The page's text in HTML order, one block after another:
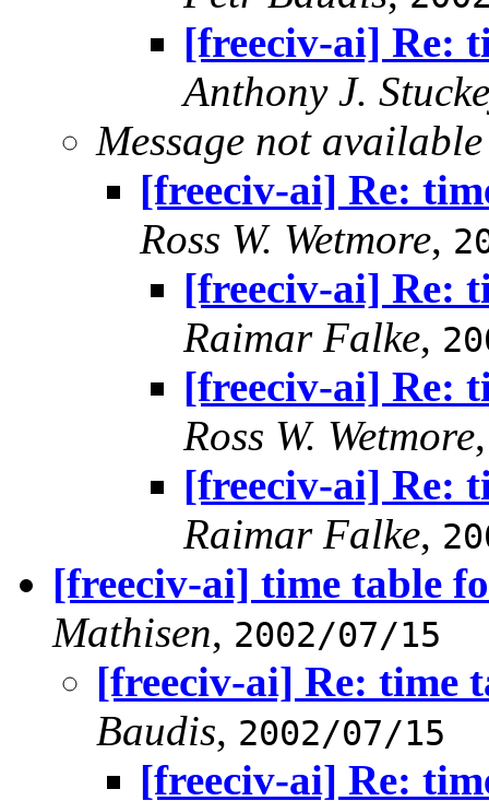
[freeciv-ai] Re:
Anthony J.
Message not available
[freeciv-ai] Re:
Ross W. Wetmore,
[freeciv-ai] Re:
Raimar Falke,
[freeciv-ai] Re:
Ross W. Wetmore
[freeciv-ai] Re:
Raimar Falke,
[freeciv-ai] time table
Mathisen, 2002/07/15
[freeciv-ai] Re: time
Baudis, 2002/07/15
[freeciv-ai] Re: